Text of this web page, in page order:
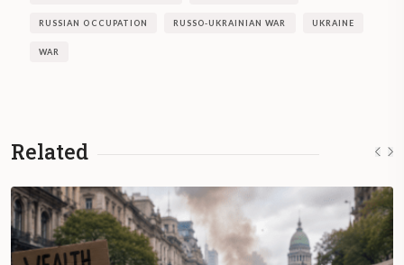
RUSSIAN OCCUPATION RUSSO-UKRAINIAN WAR UKRAINE
WAR
Related